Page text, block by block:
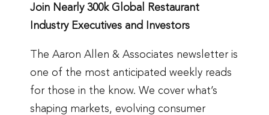
Join Nearly 300k Global Restaurant
Industry Executives and Investors
The Aaron Allen & Associates newsletter is
one of the most anticipated weekly reads
for those in the know. We cover what’s
shaping markets, evolving consumer